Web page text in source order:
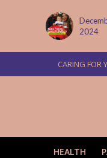
2024
CARING FOR
HEALTH